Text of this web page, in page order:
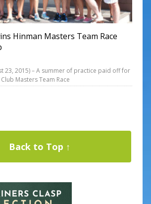
Hinman Masters Team Race
23, 2015) – A summer of practice paid off for
Masters Team Race
Back to Top ↑